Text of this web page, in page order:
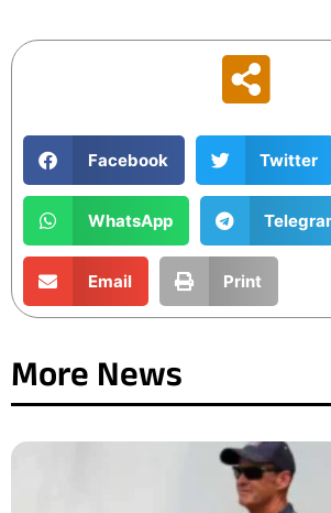
Facebook Twitter
WhatsApp
Email Print
More News